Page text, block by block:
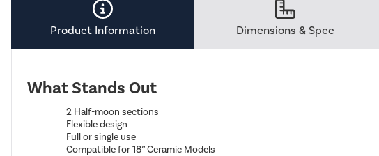
Product Information Dimensions & Spec
What Stands Out
2 Half-moon sections
Flexible design
Full or single use
Compatible for 18” Ceramic Models